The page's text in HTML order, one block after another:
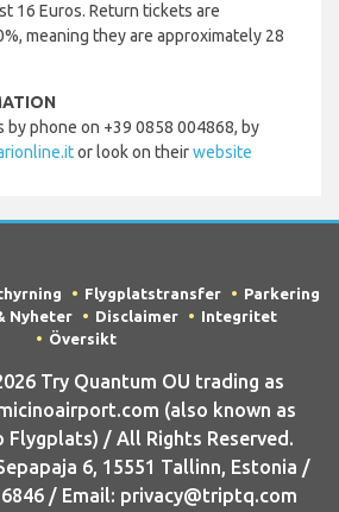
16 Euros. Return tickets are
meaning they are approximately 28
by phone on +39 0858 004868, by
or look on theirwebsite
Flygplatstransfer
Parkering
Nyheter Disclaimer
Integritet
Översikt
Try Quantum OU trading as
(also known as
Flygplats) / All Rights Reserved.
6, 15551 Tallinn, Estonia /
/ Email: privacy@triptq.com